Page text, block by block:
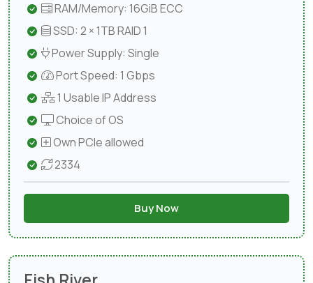
RAM/Memory: 16GiB ECC
SSD: 2 × 1TB RAID 1
Power Supply: Single
Port Speed: 1 Gbps
1 Usable IP Address
Choice of OS
Own PCIe allowed
2334
Buy Now